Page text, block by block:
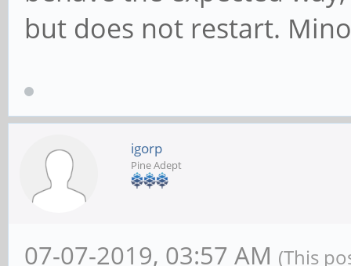
but does not restart.
igorp
Pine Adept
07-07-2019, 03:57 AM (This